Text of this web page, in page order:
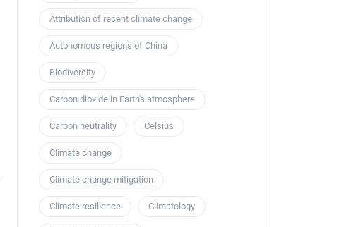
Attribution of recent climate change
Autonomous regions of China
Biodiversity
Carbon dioxide in Earth's atmosphere
Carbon neutrality Celsius
Climate change
Climate change mitigation
Climate resilience Climatology